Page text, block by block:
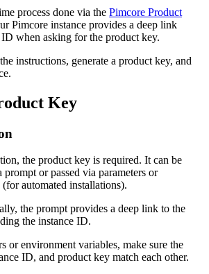
process done via the Pimcore Product
Pimcore instance provides a deep link
when asking for the product key.
instructions, generate a product key, and
Key
the product key is required. It can be
or passed via parameters or
automated installations).
the prompt provides a deep link to the
the instance ID.
or environment variables, make sure the
ID, and product key match each other.